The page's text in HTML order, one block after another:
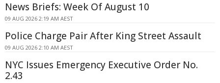
News Briefs: Week Of August 10
09 AUG 2026 2:19 AM AEST
Police Charge Pair After King Street Assault
09 AUG 2026 2:10 AM AEST
NYC Issues Emergency Executive Order No.
2.43